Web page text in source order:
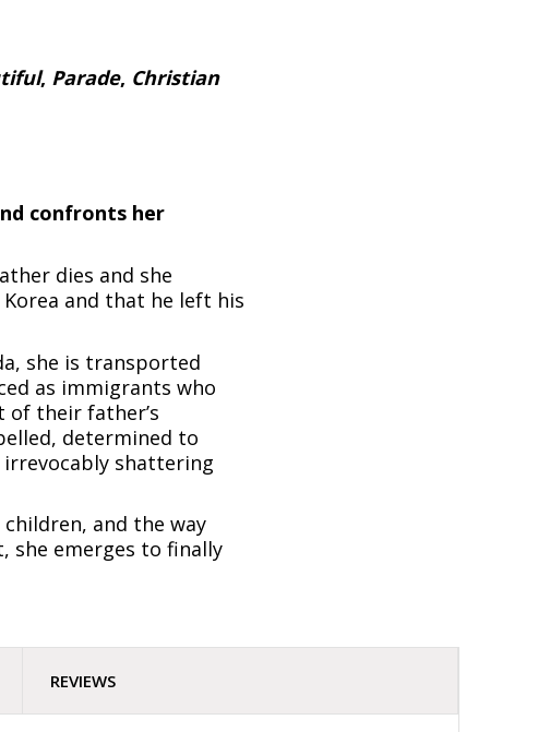
, Parade, Christian
confronts her
dies and she
and that he left his
she is transported
as immigrants who
of their father’s
determined to
shattering
and the way
she emerges to finally
REVIEWS